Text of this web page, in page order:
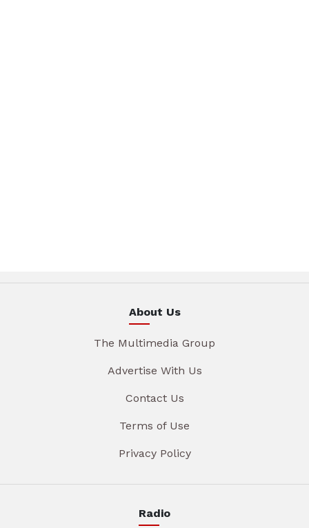
About Us
The Multimedia Group
Advertise With Us
Contact Us
Terms of Use
Privacy Policy
Radio